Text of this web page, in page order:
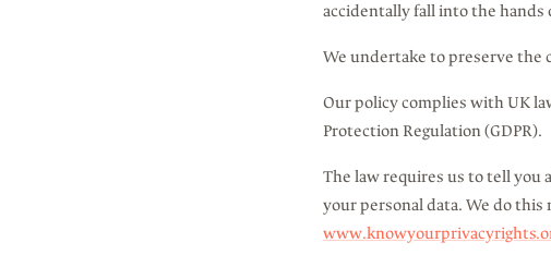
accidentally fall into the hands
We undertake to preserve the
Our policy complies with UK
Protection Regulation (GDPR).
The law requires us to tell you
your personal data. We do